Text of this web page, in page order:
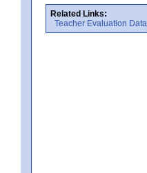
Related Links:
Teacher Evaluation Data